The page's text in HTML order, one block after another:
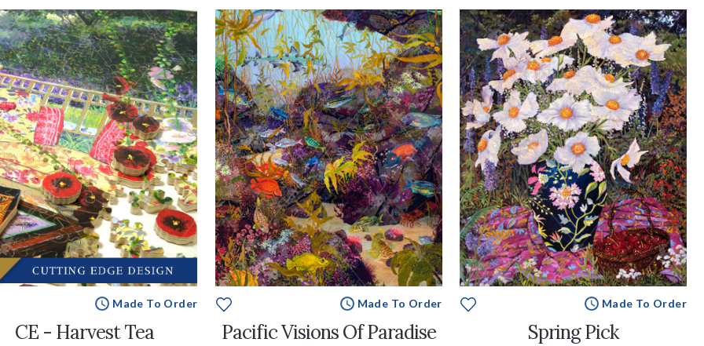
Made To Order
CE - Harvest Tea
Made To Order
Pacific Visions Of Paradise
Made To Order
Spring Pick